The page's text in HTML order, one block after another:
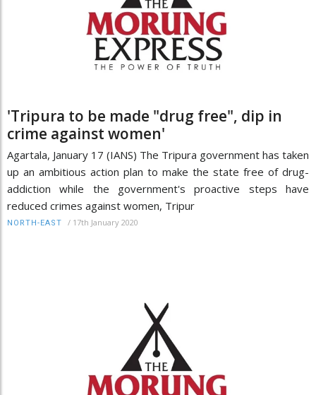
'Tripura to be made "drug free", dip in
crime against women'
Agartala, January 17 (IANS) The Tripura government has taken
up an ambitious action plan to make the state free of drug-
addiction while the government's proactive steps have
reduced crimes against women, Tripur
NORTH-EAST / 17th January 2020